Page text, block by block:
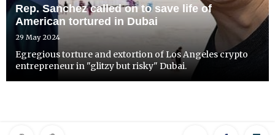
Rep. Sanchez called on to save life of
American tortured in Dubai
29 May 2024
Egregious torture and extortion of Los Angeles crypto
entrepreneur in "glitzy but risky" Dubai.